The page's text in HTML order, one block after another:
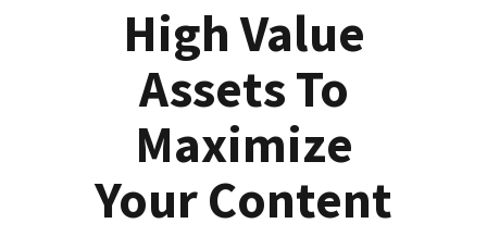
High Value
Assets To
Maximize
Your Content